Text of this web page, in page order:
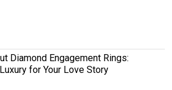
Diamond Engagement Rings:
for Your Love Story